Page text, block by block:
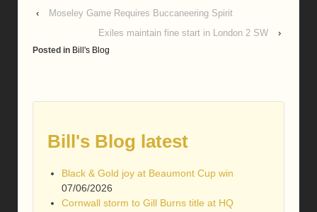
‹
Moseley Game Requires Buccaneering Spirit
Exiles maintain fine start in London 2 SW
›
Posted in Bill's Blog
Bill's Blog latest
Black & Gold joy at Beaumont Cup win
07/06/2026
Cornwall storm to Gill Burns title at HQ